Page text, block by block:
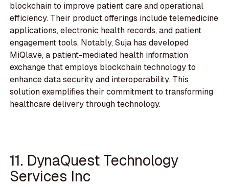
blockchain to improve patient care and operational
efficiency. Their product offerings include telemedicine
applications, electronic health records, and patient
engagement tools. Notably, Suja has developed
MiQlave, a patient-mediated health information
exchange that employs blockchain technology to
enhance data security and interoperability. This
solution exemplifies their commitment to transforming
healthcare delivery through technology.
11. DynaQuest Technology
Services Inc